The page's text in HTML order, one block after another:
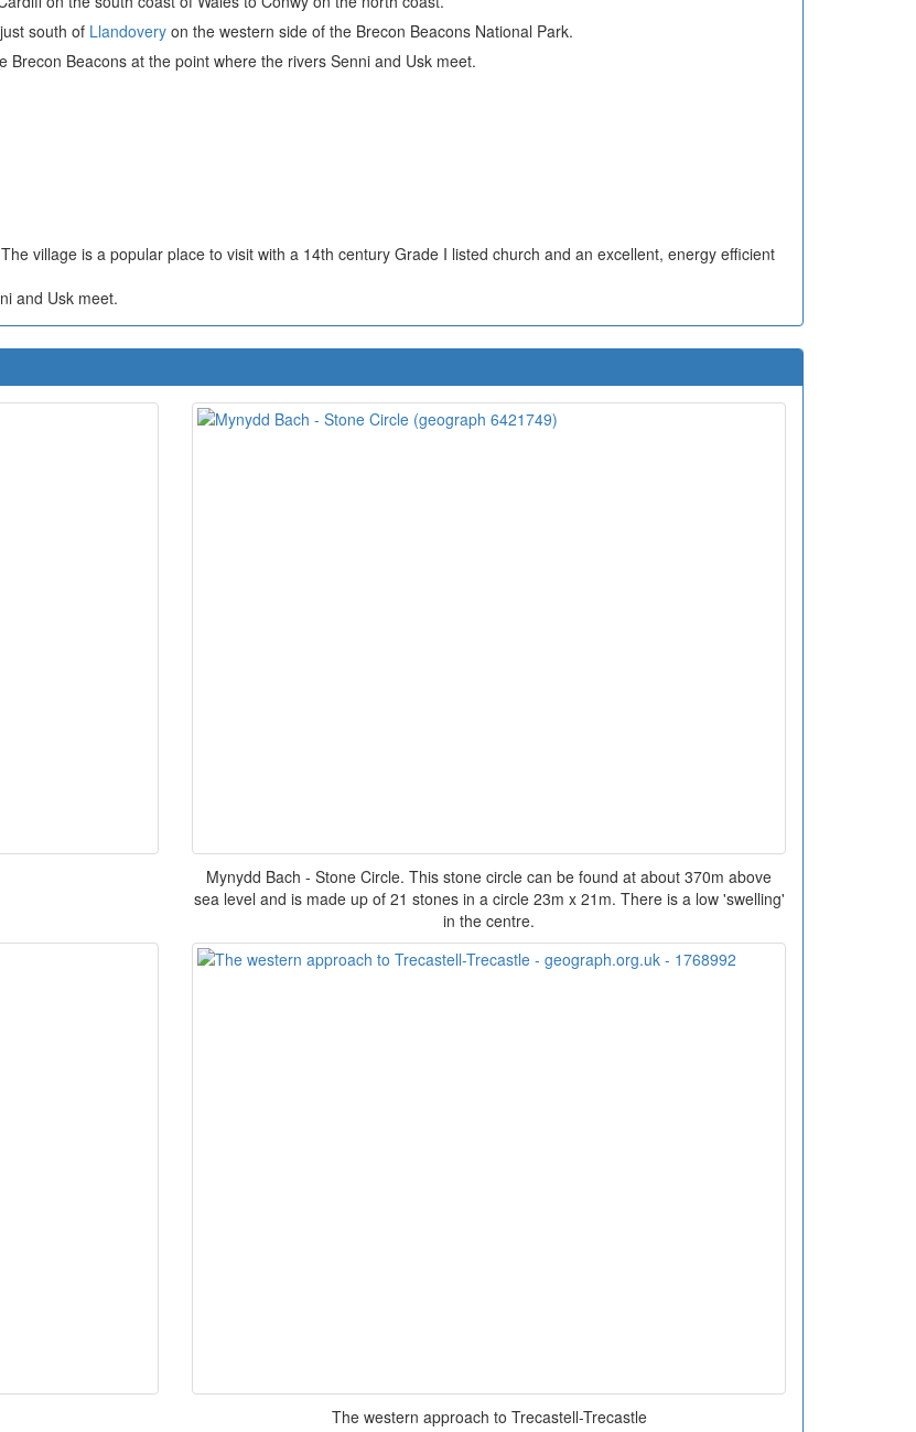
south of Llandovery on the western side of the Brecon Beacons National Park.
Brecon Beacons at the point where the rivers Senni and Usk meet.
village is a popular place to visit with a 14th century Grade I listed church and an excellent, energy efficient
and Usk meet.
Mynydd Bach - Stone Circle. This stone circle can be found at about 370m above
sea level and is made up of 21 stones in a circle 23m x 21m. There is a low 'swelling'
in the centre.
The western approach to Trecastell-Trecastle